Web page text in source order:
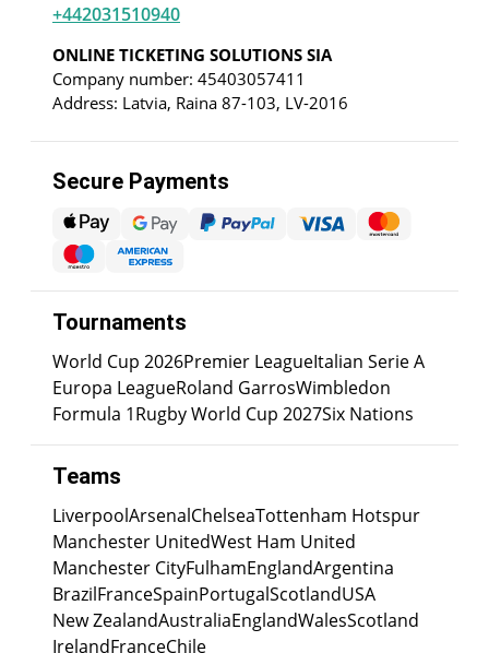
+442031510940
ONLINE TICKETING SOLUTIONS SIA
Company number: 45403057411
Address: Latvia, Raina 87-103, LV-2016
Secure Payments
Tournaments
World Cup 2026Premier LeagueItalian Serie A
Europa LeagueRoland GarrosWimbledon
Formula 1Rugby World Cup 2027Six Nations
Teams
LiverpoolArsenalChelseaTottenham Hotspur
Manchester UnitedWest Ham United
Manchester CityFulhamEnglandArgentina
BrazilFranceSpainPortugalScotlandUSA
New ZealandAustraliaEnglandWalesScotland
IrelandFranceChile